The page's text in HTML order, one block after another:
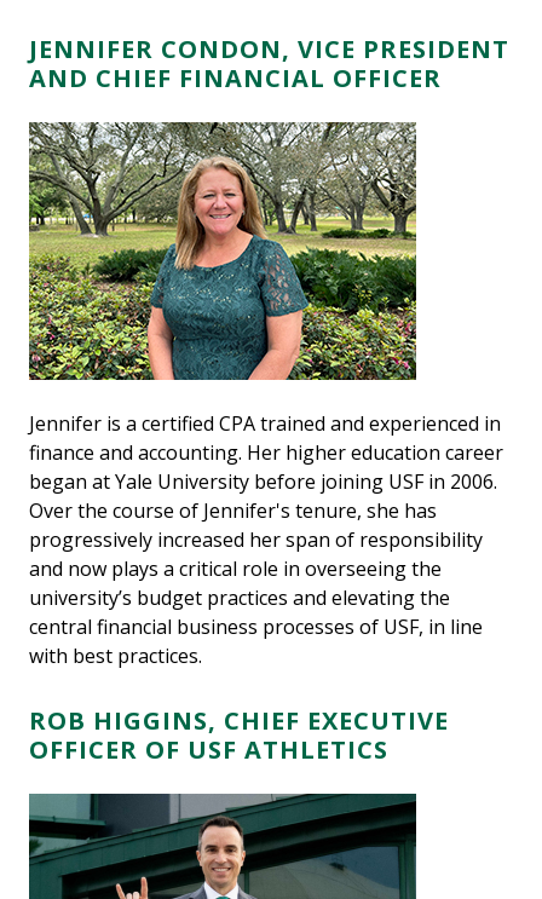
JENNIFER CONDON, VICE PRESIDENT
AND CHIEF FINANCIAL OFFICER
Jennifer is a certified CPA trained and experienced in
finance and accounting. Her higher education career
began at Yale University before joining USF in 2006.
Over the course of Jennifer's tenure, she has
progressively increased her span of responsibility
and now plays a critical role in overseeing the
university’s budget practices and elevating the
central financial business processes of USF, in line
with best practices.
ROB HIGGINS, CHIEF EXECUTIVE
OFFICER OF USF ATHLETICS